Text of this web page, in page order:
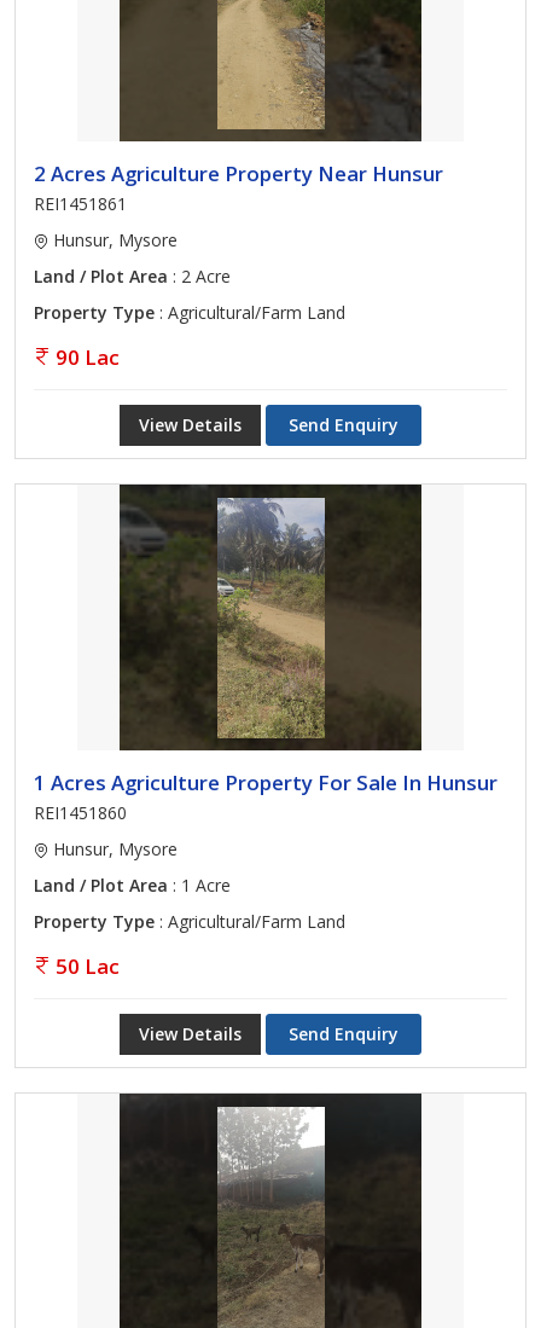
2 Acres Agriculture Property Near Hunsur
REI1451861
Hunsur, Mysore
Land / Plot Area : 2 Acre
Property Type : Agricultural/Farm Land
90 Lac
View Details Send Enquiry
1 Acres Agriculture Property For Sale In Hunsur
REI1451860
Hunsur, Mysore
Land / Plot Area : 1 Acre
Property Type : Agricultural/Farm Land
50 Lac
View Details Send Enquiry